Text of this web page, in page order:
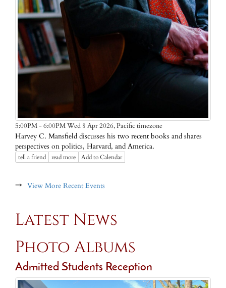
5:00PM - 6:00PM Wed 8 Apr 2026,Pacific timezone
Harvey C. Mansfield discusses his two recent books and shares
perspectives on politics, Harvard, and America.
tell a friend read more Add to Calendar
→ View More Recent Events
Latest News
Photo Albums
Admitted Students Reception